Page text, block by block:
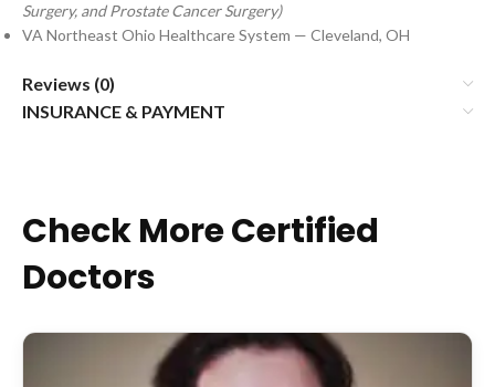
Surgery, and Prostate Cancer Surgery)
VA Northeast Ohio Healthcare System — Cleveland, OH
Reviews (0)
INSURANCE & PAYMENT
Check More Certified
Doctors